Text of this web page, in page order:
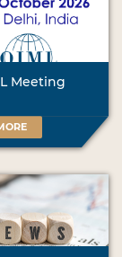
Meeting